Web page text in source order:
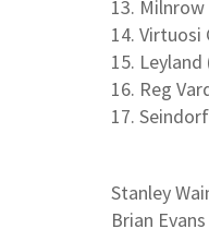
13. Milnrow
14. Virtuosi
15. Leyland
16. Reg
17.
Stanley
Brian